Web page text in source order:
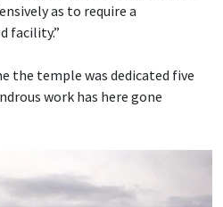
as to require a
facility.”
the temple was dedicated five
work has here gone